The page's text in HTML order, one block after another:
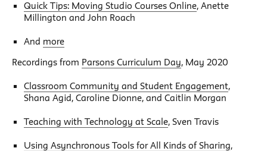
Quick Tips: Moving Studio Courses Online, Anette
Millington and John Roach
And more
Recordings from Parsons Curriculum Day, May 2020
Classroom Community and Student Engagement,
Shana Agid, Caroline Dionne, and Caitlin Morgan
Teaching with Technology at Scale, Sven Travis
Using Asynchronous Tools for All Kinds of Sharing,